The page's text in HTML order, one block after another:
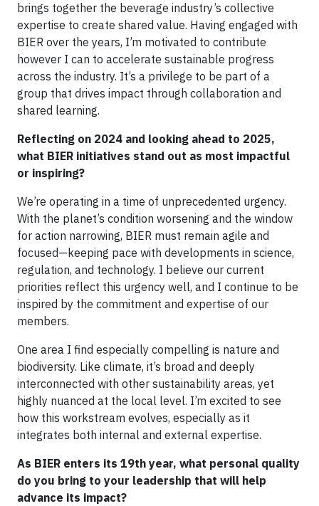
brings together the beverage industry’s collective
expertise to create shared value. Having engaged with
BIER over the years, I’m motivated to contribute
however I can to accelerate sustainable progress
across the industry. It’s a privilege to be part of a
group that drives impact through collaboration and
shared learning.
Reflecting on 2024 and looking ahead to 2025,
what BIER initiatives stand out as most impactful
or inspiring?
We’re operating in a time of unprecedented urgency.
With the planet’s condition worsening and the window
for action narrowing, BIER must remain agile and
focused—keeping pace with developments in science,
regulation, and technology. I believe our current
priorities reflect this urgency well, and I continue to be
inspired by the commitment and expertise of our
members.
One area I find especially compelling is nature and
biodiversity. Like climate, it’s broad and deeply
interconnected with other sustainability areas, yet
highly nuanced at the local level. I’m excited to see
how this workstream evolves, especially as it
integrates both internal and external expertise.
As BIER enters its 19th year, what personal quality
do you bring to your leadership that will help
advance its impact?